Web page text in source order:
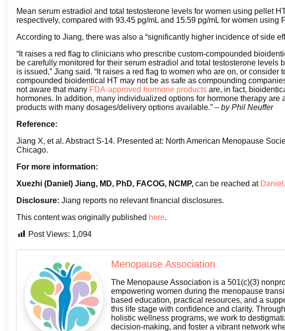
Mean serum estradiol and total testosterone levels for women using pellet
respectively, compared with 93.45 pg/mL and 15.59 pg/mL for women using
According to Jiang, there was also a “significantly higher incidence of side
“It raises a red flag to clinicians who prescribe custom-compounded
be carefully monitored for their serum estradiol and total testosterone
is issued,” Jiang said. “It raises a red flag to women who are on, or consider
compounded bioidentical HT may not be as safe as compounding
not aware that many FDA-approved hormone products are, in fact,
hormones. In addition, many individualized options for hormone therapy
products with many dosages/delivery options available.” – by Phil Neuffer
Reference:
Jiang X, et al. Abstract S-14. Presented at: North American Menopause
Chicago.
For more information:
Xuezhi (Daniel) Jiang, MD, PhD, FACOG, NCMP, can be reached at
Disclosure: Jiang reports no relevant financial disclosures.
This content was originally published here.
Post Views: 1,094
Menopause Association
The Menopause Association is a 501(c)(3)
empowering women during the menopause
based education, practical resources, and a
this life stage with confidence and clarity.
holistic wellness programs, we work to
decision-making, and foster a vibrant network